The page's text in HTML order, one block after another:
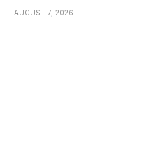
AUGUST 7, 2026